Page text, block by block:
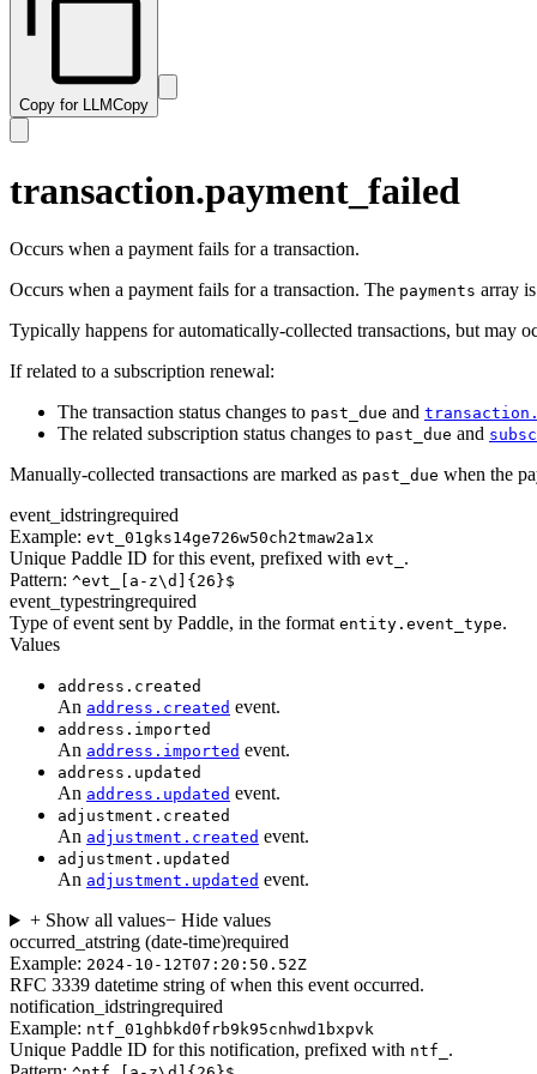
subscription.resumed
subscription.trialing
transaction.payment_failed
transaction.ready
transaction.revised
Copy for LLMCopy
transaction.payment_failed
Occurs when a payment fails for a transaction.
Occurs when a payment fails for a transaction. The payments array
Typically happens for automatically-collected transactions, but may
If related to a subscription renewal:
The transaction status changes to past_due and
The related subscription status changes to past_due and
Manually-collected transactions are marked as past_due when the
event_idstringrequired
Example: evt_01gks14ge726w50ch2tmaw2a1x
Unique Paddle ID for this event, prefixed with evt_ .
Pattern: ^evt_[a-z\d]{26}$
event_typestringrequired
Type of event sent by Paddle, in the format entity.event_type.
Values
address.created
An address.created event.
address.imported
An address.imported event.
address.updated
An address.updated event.
adjustment.created
An adjustment.created event.
adjustment.updated
An adjustment.updated event.
+ Show all values− Hide values
occurred_atstring (date-time)required
Example: 2024-10-12T07:20:50.52Z
RFC 3339 datetime string of when this event occurred.
notification_idstringrequired
Example: ntf_01ghbkd0frb9k95cnhwd1bxpvk
Unique Paddle ID for this notification, prefixed with ntf_ .